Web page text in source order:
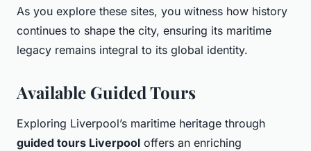
As you explore these sites, you witness how history
continues to shape the city, ensuring its maritime
legacy remains integral to its global identity.
Available Guided Tours
Exploring Liverpool’s maritime heritage through
guided tours Liverpool offers an enriching